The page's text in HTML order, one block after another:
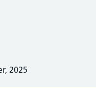
2025